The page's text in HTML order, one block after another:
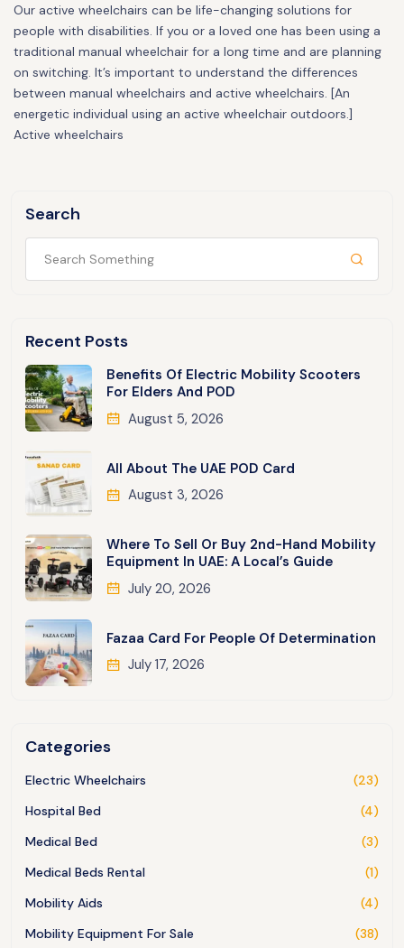
Our active wheelchairs can be life-changing solutions for
people with disabilities. If you or a loved one has been using a
traditional manual wheelchair for a long time and are planning
on switching. It’s important to understand the differences
between manual wheelchairs and active wheelchairs. [An
energetic individual using an active wheelchair outdoors.]
Active wheelchairs
Search
Recent Posts
Benefits Of Electric Mobility Scooters
For Elders And POD
August 5, 2026
All About The UAE POD Card
August 3, 2026
Where To Sell Or Buy 2nd-Hand Mobility
Equipment In UAE: A Local’s Guide
July 20, 2026
Fazaa Card For People Of Determination
July 17, 2026
Categories
Electric Wheelchairs
(23)
Hospital Bed
(4)
Medical Bed
(3)
Medical Beds Rental
(1)
Mobility Aids
(4)
Mobility Equipment For Sale
(38)